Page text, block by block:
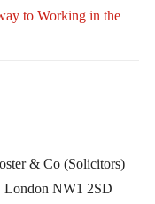
to Working in the
& Co (Solicitors)
London NW1 2SD